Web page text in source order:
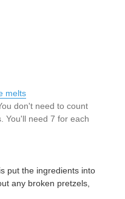
melts
don't need to count
You'll need 7 for each
put the ingredients into
any broken pretzels,